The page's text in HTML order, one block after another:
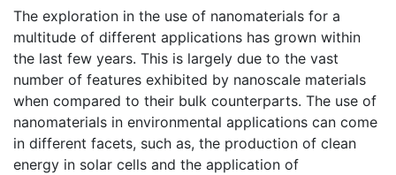
The exploration in the use of nanomaterials for a
multitude of different applications has grown within
the last few years. This is largely due to the vast
number of features exhibited by nanoscale materials
when compared to their bulk counterparts. The use of
nanomaterials in environmental applications can come
in different facets, such as, the production of clean
energy in solar cells and the application of